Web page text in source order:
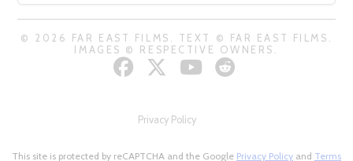
© 2026 FAR EAST FILMS. TEXT © FAR EAST FILMS.
IMAGES © RESPECTIVE OWNERS.
Privacy Policy
This site is protected by reCAPTCHA and the Google Privacy Policy and Terms